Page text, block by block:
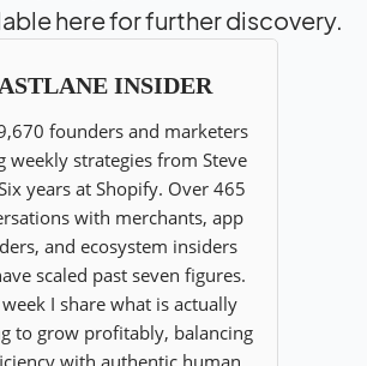
here for further discovery.